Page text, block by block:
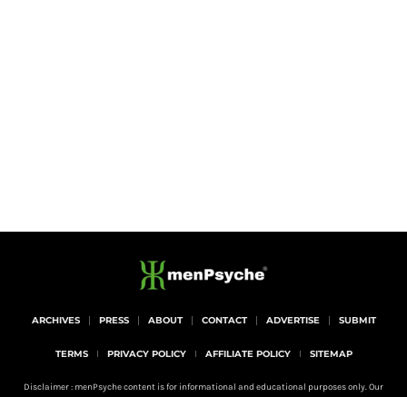
ARCHIVES PRESS ABOUT CONTACT ADVERTISE SUBMIT
TERMS PRIVACY POLICY AFFILIATE POLICY SITEMAP
Disclaimer : menPsyche content is for informational and educational purposes only. Our